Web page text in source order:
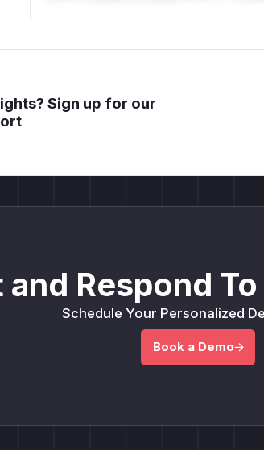
Sign up for our
Respond
Schedule Your Personalized
Book a Demo